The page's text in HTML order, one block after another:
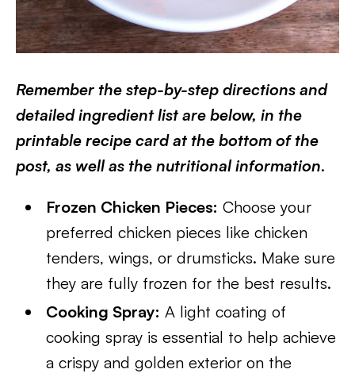
Remember the step-by-step directions and
detailed ingredient list are below, in the
printable recipe card at the bottom of the
post, as well as the nutritional information.
Frozen Chicken Pieces: Choose your
preferred chicken pieces like chicken
tenders, wings, or drumsticks. Make sure
they are fully frozen for the best results.
Cooking Spray: A light coating of
cooking spray is essential to help achieve
a crispy and golden exterior on the